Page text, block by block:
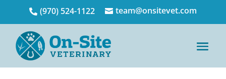
 (970) 524-1122  team@onsitevet.com